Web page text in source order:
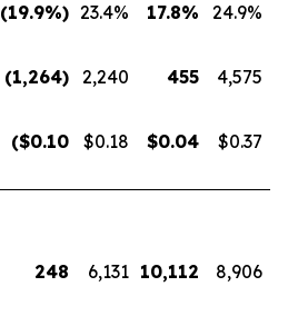
(19.9%) 23.4% 17.8% 24.9%
(1,264) 2,240 455 4,575
($0.10 $0.18 $0.04 $0.37
248 6,131 10,112 8,906